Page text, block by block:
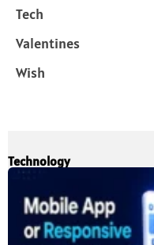
Tech
Valentines
Wish
Technology